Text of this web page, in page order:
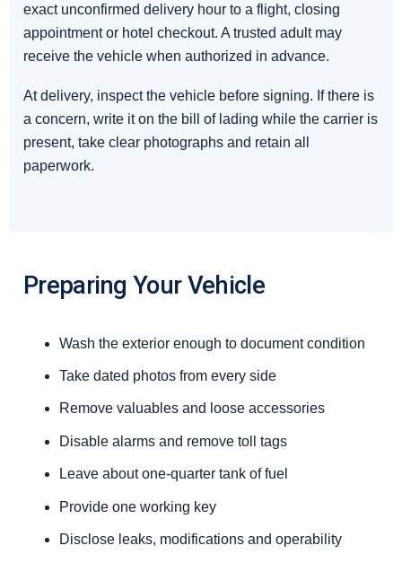
exact unconfirmed delivery hour to a flight, closing
appointment or hotel checkout. A trusted adult may
receive the vehicle when authorized in advance.
At delivery, inspect the vehicle before signing. If there is
a concern, write it on the bill of lading while the carrier is
present, take clear photographs and retain all
paperwork.
Preparing Your Vehicle
Wash the exterior enough to document condition
Take dated photos from every side
Remove valuables and loose accessories
Disable alarms and remove toll tags
Leave about one-quarter tank of fuel
Provide one working key
Disclose leaks, modifications and operability